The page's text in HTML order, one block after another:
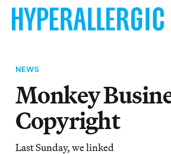
NEWS
Monkey
Copyright
Last Sunday, we linked